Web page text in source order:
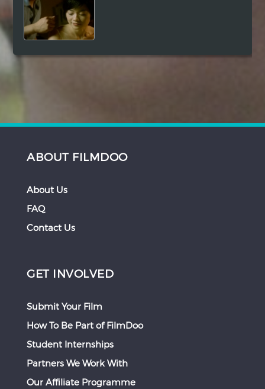
ABOUT FILMDOO
About Us
FAQ
Contact Us
GET INVOLVED
Submit Your Film
How To Be Part of FilmDoo
Student Internships
Partners We Work With
Our Affiliate Programme